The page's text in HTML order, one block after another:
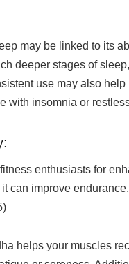
may be linked to its
deeper stages of
use may also
with insomnia or
enthusiasts for
can improve
helps your muscles